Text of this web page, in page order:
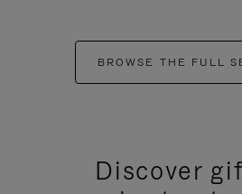
BROWSE THE FULL
Discover